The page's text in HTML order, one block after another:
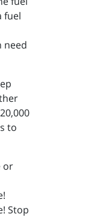
fuel
need
to
or
Stop